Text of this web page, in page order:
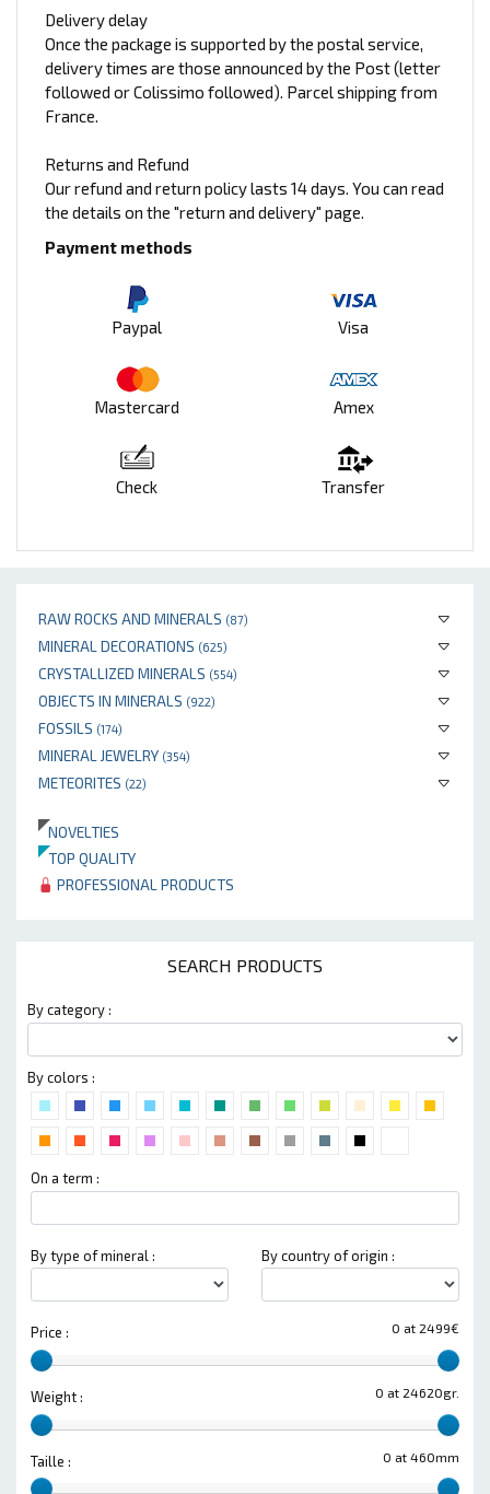
RAW ROCKS AND MINERALS (87)
MINERAL DECORATIONS (625)
CRYSTALLIZED MINERALS (554)
OBJECTS IN MINERALS (922)
FOSSILS (174)
MINERAL JEWELRY (354)
METEORITES (22)
NOVELTIES
TOP QUALITY
PROFESSIONAL PRODUCTS
SEARCH PRODUCTS
By category :
By colors :
On a term :
By type of mineral : By country of origin :
0 at 2499€
Price :
0 at 24620gr.
Weight :
0 at 460mm
Taille :
Delivery delay
Once the package is supported by the postal service,
delivery times are those announced by the Post (letter
followed or Colissimo followed). Parcel shipping from
France.
Returns and Refund
Our refund and return policy lasts 14 days. You can read
the details on the "return and delivery" page.
Payment methods
Paypal Visa
Mastercard Amex
Check Transfer